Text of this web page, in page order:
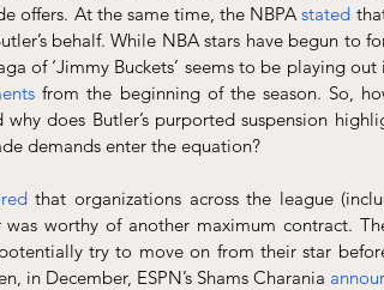
offers. At the same time, the NBPA stated
behalf. While NBA stars have begun to
of ‘Jimmy Buckets’ seems to be playing
from the beginning of the season. So,
does Butler’s purported suspension
demands enter the equation?
that organizations across the league
worthy of another maximum contract.
try to move on from their star
in December, ESPN’s Shams Charania